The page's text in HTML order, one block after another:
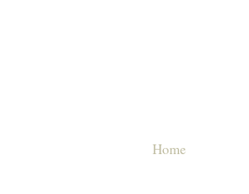
Home